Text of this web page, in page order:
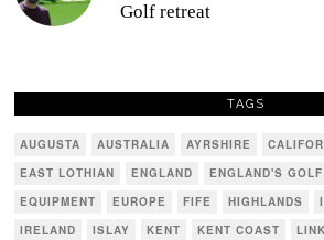
Golf retreat
TAGS
AUGUSTA AUSTRALIA AYRSHIRE
EAST LOTHIAN
ENGLAND ENGLAND'S
EQUIPMENT
EUROPE FIFE HIGHLANDS
IRELAND
ISLAY KENT KENT COAST